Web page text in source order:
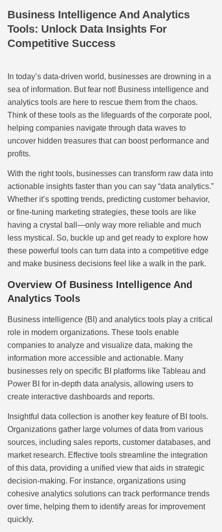
Business Intelligence And Analytics
Tools: Unlock Data Insights For
Competitive Success
In today’s data-driven world, businesses are drowning in a
sea of information. But fear not! Business intelligence and
analytics tools are here to rescue them from the chaos.
Think of these tools as the lifeguards of the corporate pool,
helping companies navigate through data waves to
uncover hidden treasures that can boost performance and
profits.
With the right tools, businesses can transform raw data into
actionable insights faster than you can say “data analytics.”
Whether it’s spotting trends, predicting customer behavior,
or fine-tuning marketing strategies, these tools are like
having a crystal ball—only way more reliable and much
less mystical. So, buckle up and get ready to explore how
these powerful tools can turn data into a competitive edge
and make business decisions feel like a walk in the park.
Overview Of Business Intelligence And
Analytics Tools
Business intelligence (BI) and analytics tools play a critical
role in modern organizations. These tools enable
companies to analyze and visualize data, making the
information more accessible and actionable. Many
businesses rely on specific BI platforms like Tableau and
Power BI for in-depth data analysis, allowing users to
create interactive dashboards and reports.
Insightful data collection is another key feature of BI tools.
Organizations gather large volumes of data from various
sources, including sales reports, customer databases, and
market research. Effective tools streamline the integration
of this data, providing a unified view that aids in strategic
decision-making. For instance, organizations using
cohesive analytics solutions can track performance trends
over time, helping them to identify areas for improvement
quickly.